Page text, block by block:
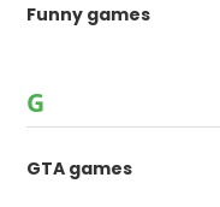
Funny games
G
GTA games